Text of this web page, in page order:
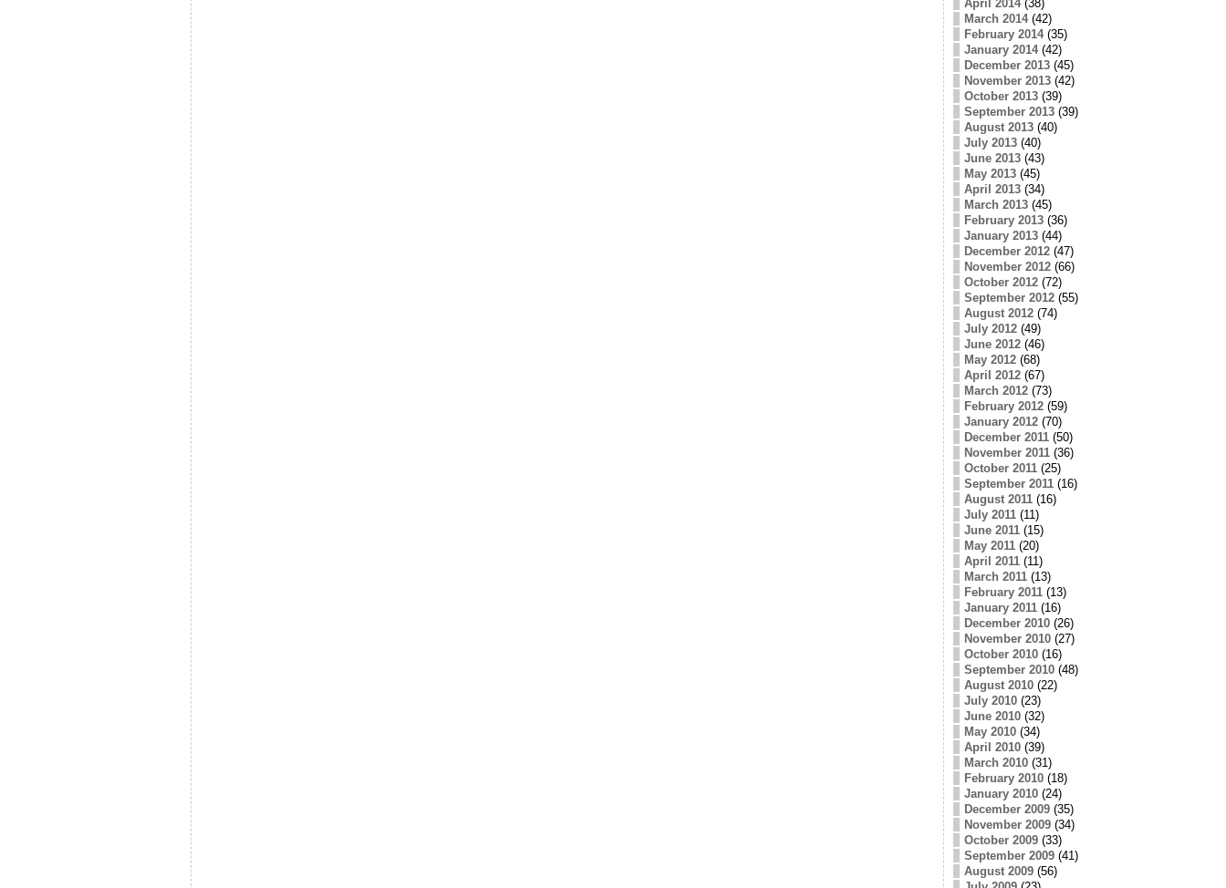
April 2014(38)
March 2014(42)
February 2014(35)
January 2014(42)
December 2013(45)
November 2013(42)
October 2013(39)
September 2013(39)
August 2013(40)
July 2013(40)
June 2013(43)
May 2013(45)
April 2013(34)
March 2013(45)
February 2013(36)
January 2013(44)
December 2012(47)
November 2012(66)
October 2012(72)
September 2012(55)
August 2012(74)
July 2012(49)
June 2012(46)
May 2012(68)
April 2012(67)
March 2012(73)
February 2012(59)
January 2012(70)
December 2011(50)
November 2011(36)
October 2011(25)
September 2011(16)
August 2011(16)
July 2011(11)
June 2011(15)
May 2011(20)
April 2011(11)
March 2011(13)
February 2011(13)
January 2011(16)
December 2010(26)
November 2010(27)
October 2010(16)
September 2010(48)
August 2010(22)
July 2010(23)
June 2010(32)
May 2010(34)
April 2010(39)
March 2010(31)
February 2010(18)
January 2010(24)
December 2009(35)
November 2009(34)
October 2009(33)
September 2009(41)
August 2009(56)